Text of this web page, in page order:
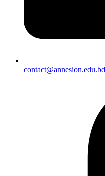
contact@annesion.edu.bd